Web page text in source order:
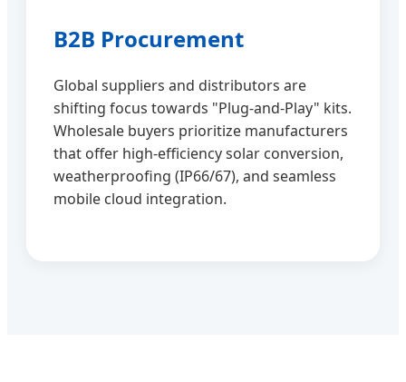
B2B Procurement
Global suppliers and distributors are
shifting focus towards "Plug-and-Play" kits.
Wholesale buyers prioritize manufacturers
that offer high-efficiency solar conversion,
weatherproofing (IP66/67), and seamless
mobile cloud integration.